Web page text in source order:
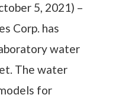
5, 2021) –
Corp. has
water
The water
for